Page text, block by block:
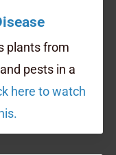
plants from
pests in a
here to watch